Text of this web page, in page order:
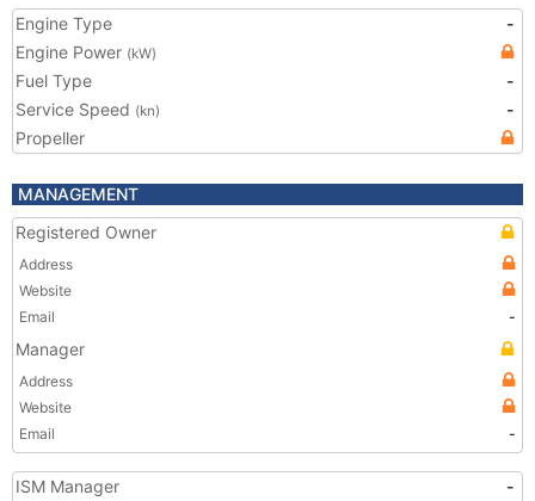
Engine Type
-
Engine Power (kW)
Fuel Type
-
Service Speed (kn)
-
Propeller
MANAGEMENT
Registered Owner
Address
Website
Email
-
Manager
Address
Website
Email
-
ISM Manager -